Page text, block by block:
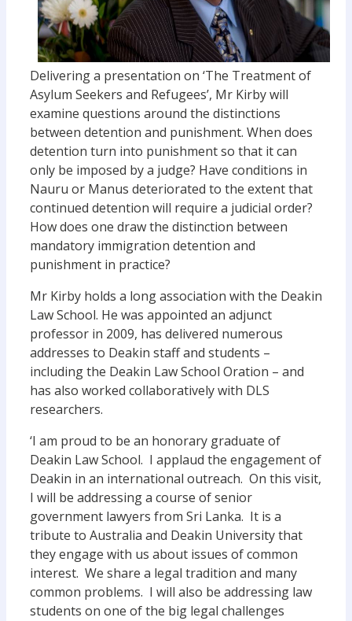
Delivering a presentation on ‘The Treatment of
Asylum Seekers and Refugees’, Mr Kirby will
examine questions around the distinctions
between detention and punishment. When does
detention turn into punishment so that it can
only be imposed by a judge? Have conditions in
Nauru or Manus deteriorated to the extent that
continued detention will require a judicial order?
How does one draw the distinction between
mandatory immigration detention and
punishment in practice?
Mr Kirby holds a long association with the Deakin
Law School. He was appointed an adjunct
professor in 2009, has delivered numerous
addresses to Deakin staff and students –
including the Deakin Law School Oration – and
has also worked collaboratively with DLS
researchers.
‘I am proud to be an honorary graduate of
Deakin Law School. I applaud the engagement of
Deakin in an international outreach. On this visit,
I will be addressing a course of senior
government lawyers from Sri Lanka. It is a
tribute to Australia and Deakin University that
they engage with us about issues of common
interest. We share a legal tradition and many
common problems. I will also be addressing law
students on one of the big legal challenges